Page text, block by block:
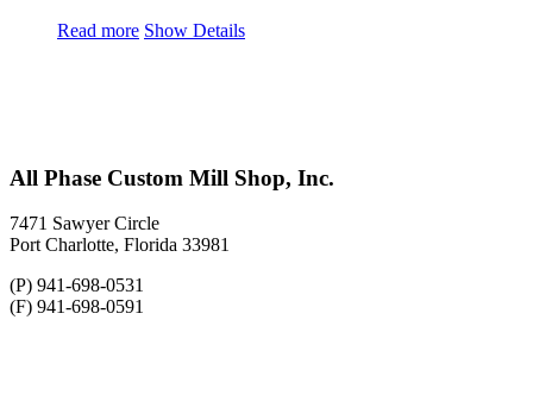
Read more Show Details
All Phase Custom Mill Shop, Inc.
7471 Sawyer Circle
Port Charlotte, Florida 33981
(P) 941-698-0531
(F) 941-698-0591